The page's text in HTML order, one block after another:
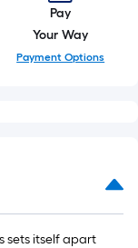
Pay
Your Way
Payment Options
sets itself apart